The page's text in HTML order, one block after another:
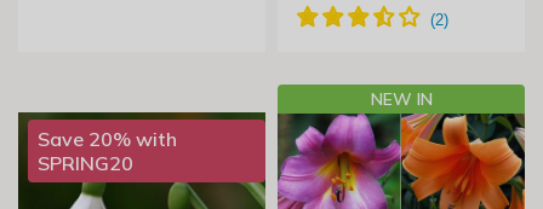
Save 20% with
SPRING20
NEW IN